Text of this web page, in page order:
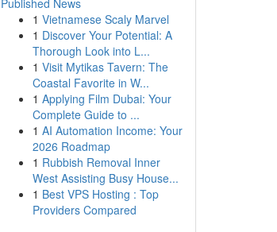
Published News
1 Vietnamese Scaly Marvel
1 Discover Your Potential: A
Thorough Look into L...
1 Visit Mytikas Tavern: The
Coastal Favorite in W...
1 Applying Film Dubai: Your
Complete Guide to ...
1 AI Automation Income: Your
2026 Roadmap
1 Rubbish Removal Inner
West Assisting Busy House...
1 Best VPS Hosting : Top
Providers Compared